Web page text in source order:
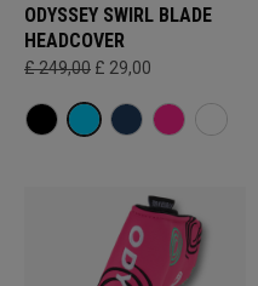
ODYSSEY SWIRL BLADE
HEADCOVER
£ 249,00 £ 29,00